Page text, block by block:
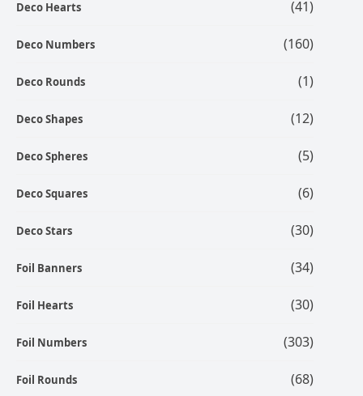
Deco Hearts (41)
Deco Numbers (160)
Deco Rounds (1)
Deco Shapes (12)
Deco Spheres (5)
Deco Squares (6)
Deco Stars (30)
Foil Banners (34)
Foil Hearts (30)
Foil Numbers (303)
Foil Rounds (68)